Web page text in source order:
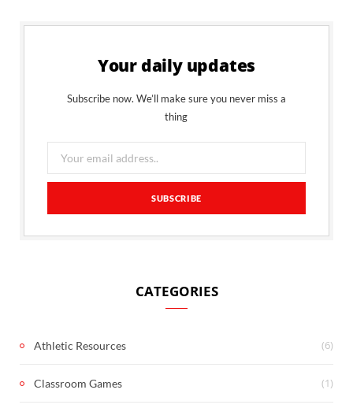
Your daily updates
Subscribe now. We’ll make sure you never miss a
thing
CATEGORIES
Athletic Resources (6)
Classroom Games (1)